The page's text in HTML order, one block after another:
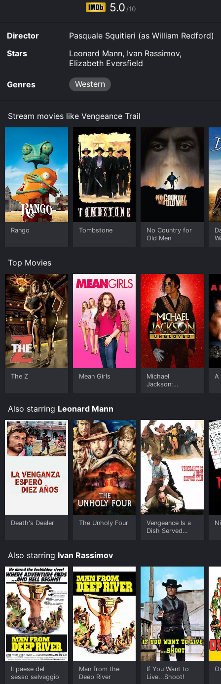
5.0 /10
Director
Pasquale Squitieri (as William Redford)
Stars
Leonard Mann, Ivan Rassimov,
Elizabeth Eversfield
Genres Western
Stream movies like Vengeance Trail
Rango Tombstone
No Country for
Old Men
Top Movies
The Z Mean Girls
Michael
Jackson:
A
Also starring Leonard Mann
Death's Dealer The Unholy Four
Vengeance Is a
Dish Served
Also starring Ivan Rassimov
Il paese del
sesso selvaggio
Man from the
Deep River
If You Want to
Live...Shoot!